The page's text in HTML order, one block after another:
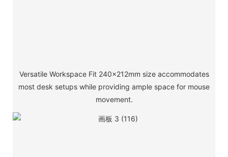
Versatile Workspace Fit 240×212mm size accommodates
most desk setups while providing ample space for mouse
movement.